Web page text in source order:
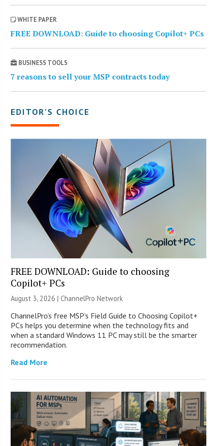
WHITE PAPER
FREE DOWNLOAD: Guide to choosing Copilot+ PCs
BUSINESS TOOLS
7 reasons to sell your MSP contracts today
EDITOR’S CHOICE
FREE DOWNLOAD: Guide to choosing
Copilot+ PCs
August 3, 2026 |ChannelPro Network
ChannelPro’s free MSP’s Field Guide to Choosing Copilot+
PCs helps you determine when the technology fits and
when a standard Windows 11 PC may still be the smarter
recommendation.
Read More